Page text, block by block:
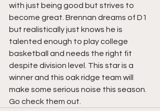
with just being good but strives to
become great. Brennan dreams of D1
but realistically just knows he is
talented enough to play college
basketball and needs the right fit
despite division level. This star is a
winner and this oak ridge team will
make some serious noise this season.
Go check them out.